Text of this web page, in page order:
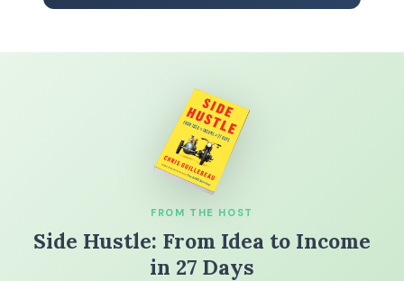
FROM THE HOST
Side Hustle: From Idea to Income
in 27 Days